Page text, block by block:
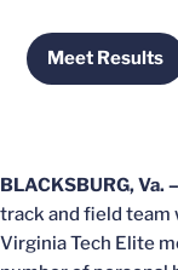
Meet Results
Opens
BLACKSBURG, Va. –
track and field team
Virginia Tech Elite